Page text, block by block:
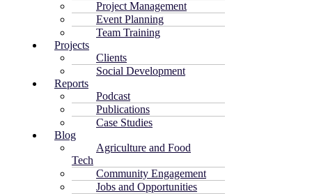
Project Management
Event Planning
Team Training
Projects
Clients
Social Development
Reports
Podcast
Publications
Case Studies
Blog
Agriculture and Food
Tech
Community Engagement
Jobs and Opportunities